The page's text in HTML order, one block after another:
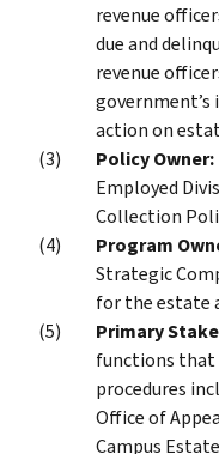
revenue
due and
revenue
action on
Policy Owner:
Employed
Collection
Program
Strategic
for the estate
Primary
functions that
procedures
Office of
Campus